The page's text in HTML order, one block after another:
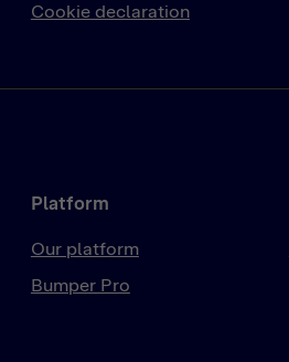
Cookie declaration
Platform
Our platform
Bumper Pro